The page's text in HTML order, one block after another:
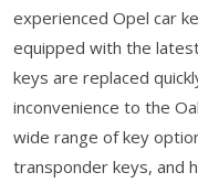
experienced Opel car
equipped with the
keys are replaced
inconvenience to the
wide range of key
transponder keys, and